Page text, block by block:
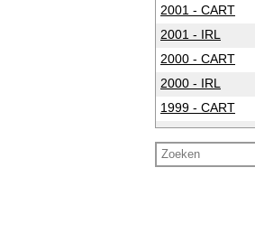
2001 - CART
2001 - IRL
2000 - CART
2000 - IRL
1999 - CART
1999 - IRL
1998 - CART